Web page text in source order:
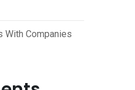
With Companies